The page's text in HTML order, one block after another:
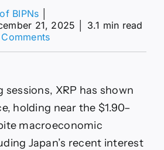
BIPNs
21, 2025
3.1 min read
on
Defies
Japan
Shock
While
XRP has shown
holding near the $1.90–
macroeconomic
Japan’s recent interest